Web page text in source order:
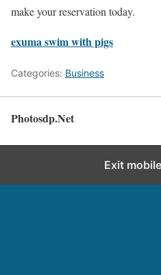
make your reservation today.
exuma swim with pigs
Categories: Business
Photosdp.Net
Exit